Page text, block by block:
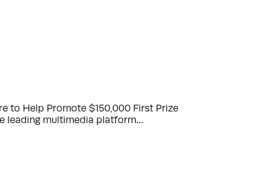
to Help Promote $150,000 First Prize
leading multimedia platform…